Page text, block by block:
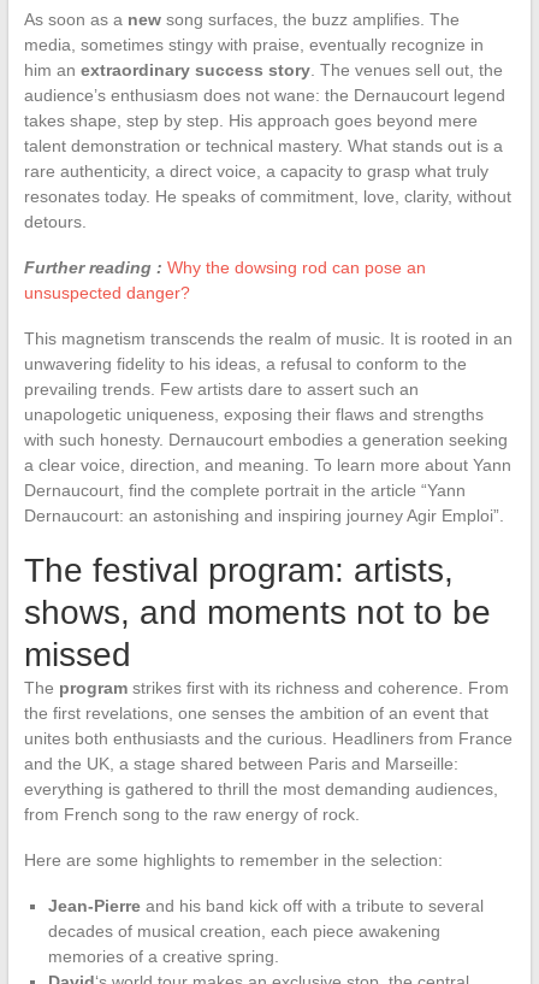
As soon as a newsong surfaces, the buzz amplifies. The
media, sometimes stingy with praise, eventually recognize in
him an extraordinary success story. The venues sell out, the
audience’s enthusiasm does not wane: the Dernaucourt legend
takes shape, step by step. His approach goes beyond mere
talent demonstration or technical mastery. What stands out is a
rare authenticity, a direct voice, a capacity to grasp what truly
resonates today. He speaks of commitment, love, clarity, without
detours.
Further reading : Why the dowsing rod can pose an
unsuspected danger?
This magnetism transcends the realm of music. It is rooted in an
unwavering fidelity to his ideas, a refusal to conform to the
prevailing trends. Few artists dare to assert such an
unapologetic uniqueness, exposing their flaws and strengths
with such honesty. Dernaucourt embodies a generation seeking
a clear voice, direction, and meaning. To learn more about Yann
Dernaucourt, find the complete portrait in the article “Yann
Dernaucourt: an astonishing and inspiring journey Agir Emploi”.
The festival program: artists,
shows, and moments not to be
missed
The programstrikes first with its richness and coherence. From
the first revelations, one senses the ambition of an event that
unites both enthusiasts and the curious. Headliners from France
and the UK, a stage shared between Paris and Marseille:
everything is gathered to thrill the most demanding audiences,
from French song to the raw energy of rock.
Here are some highlights to remember in the selection:
Jean-Pierreand his band kick off with a tribute to several
decades of musical creation, each piece awakening
memories of a creative spring.